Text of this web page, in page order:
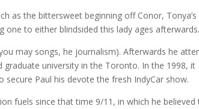
as the bittersweet beginning off Conor, Tonya’s
to either blindsided this lady ages afterwards.
may songs, he journalism). Afterwards he
university in the Toronto. In the 1998, it
Paul his devote the fresh IndyCar show.
fuels since that time 9/11, in which he believed